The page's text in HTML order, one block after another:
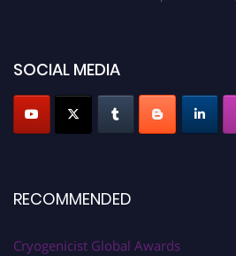
SOCIAL MEDIA
RECOMMENDED
Cryogenicist Global Awards